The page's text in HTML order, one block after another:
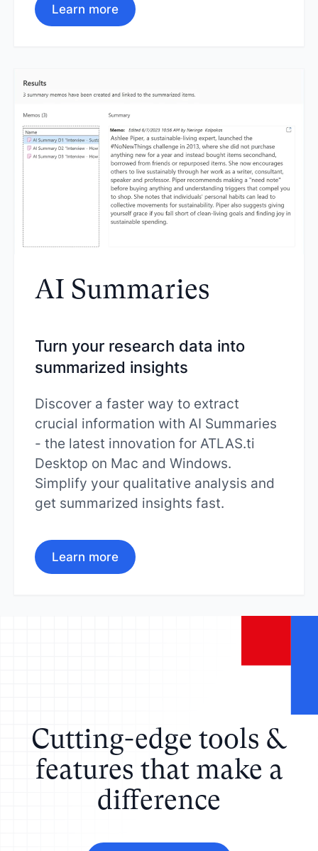
Learn more
AI Summaries
Turn your research data into
summarized insights
Discover a faster way to extract
crucial information with AI Summaries
- the latest innovation for ATLAS.ti
Desktop on Mac and Windows.
Simplify your qualitative analysis and
get summarized insights fast.
Learn more
Cutting-edge tools &
features that make a
difference